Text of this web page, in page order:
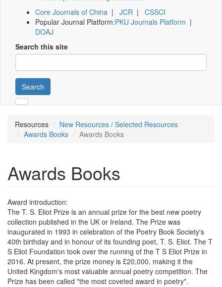
Core Journals of China | JCR | CSSCI
Popular Journal Platform:PKU Journals Platform |
DOAJ
Search this site
Search
Resources
New Resources / Selected Resources
Awards Books
Awards Books
Awards Books
Award introduction:
The T. S. Eliot Prize is an annual prize for the best new poetry
collection published in the UK or Ireland. The Prize was
inaugurated in 1993 in celebration of the Poetry Book Society's
40th birthday and in honour of its founding poet, T. S. Eliot. The T
S Eliot Foundation took over the running of the T S Eliot Prize in
2016. At present, the prize money is £20,000, making it the
United Kingdom's most valuable annual poetry competition. The
Prize has been called "the most coveted award in poetry".